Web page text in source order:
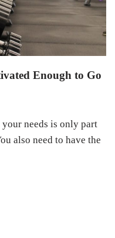
Enough to Go
needs is only part
also need to have the